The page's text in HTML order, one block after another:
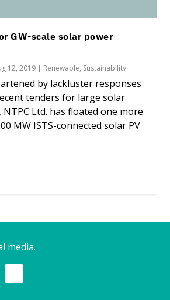
GW-scale solar power
12, 2019 | Renewable, Sustainability
by lackluster responses
tenders for large solar
Ltd. has floated one more
MW ISTS-connected solar PV
media.